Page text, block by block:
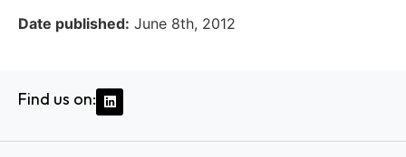
Date published: June 8th, 2012
Find us on: